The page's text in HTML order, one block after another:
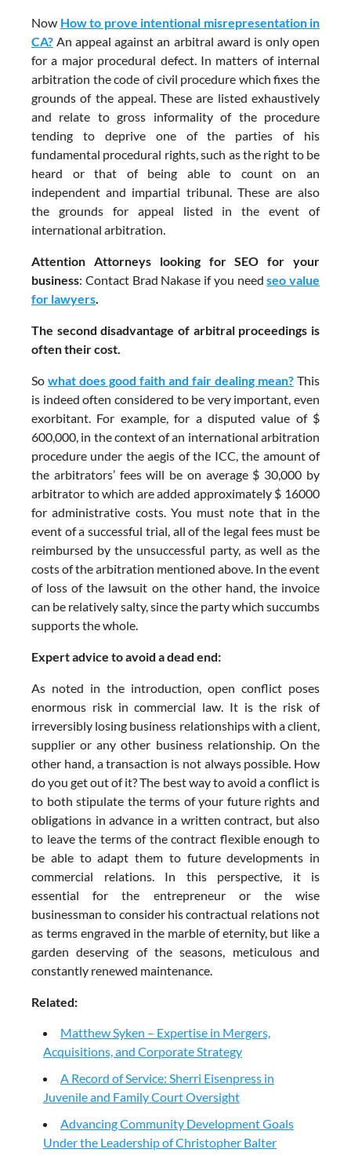
Now How to prove intentional misrepresentation in
CA? An appeal against an arbitral award is only open
for a major procedural defect. In matters of internal
arbitration the code of civil procedure which fixes the
grounds of the appeal. These are listed exhaustively
and relate to gross informality of the procedure
tending to deprive one of the parties of his
fundamental procedural rights, such as the right to be
heard or that of being able to count on an
independent and impartial tribunal. These are also
the grounds for appeal listed in the event of
international arbitration.
Attention Attorneys looking for SEO for your
business: Contact Brad Nakase if you needseo value
for lawyers.
The second disadvantage of arbitral proceedings is
often their cost.
So what does good faith and fair dealing mean? This
is indeed often considered to be very important, even
exorbitant. For example, for a disputed value of $
600,000, in the context of an international arbitration
procedure under the aegis of the ICC, the amount of
the arbitrators’ fees will be on average $ 30,000 by
arbitrator to which are added approximately $ 16000
for administrative costs. You must note that in the
event of a successful trial, all of the legal fees must be
reimbursed by the unsuccessful party, as well as the
costs of the arbitration mentioned above. In the event
of loss of the lawsuit on the other hand, the invoice
can be relatively salty, since the party which succumbs
supports the whole.
Expert advice to avoid a dead end:
As noted in the introduction, open conflict poses
enormous risk in commercial law. It is the risk of
irreversibly losing business relationships with a client,
supplier or any other business relationship. On the
other hand, a transaction is not always possible. How
do you get out of it? The best way to avoid a conflict is
to both stipulate the terms of your future rights and
obligations in advance in a written contract, but also
to leave the terms of the contract flexible enough to
be able to adapt them to future developments in
commercial relations. In this perspective, it is
essential for the entrepreneur or the wise
businessman to consider his contractual relations not
as terms engraved in the marble of eternity, but like a
garden deserving of the seasons, meticulous and
constantly renewed maintenance.
Related:
Matthew Syken – Expertise in Mergers,
Acquisitions, and Corporate Strategy
A Record of Service: Sherri Eisenpress in
Juvenile and Family Court Oversight
Advancing Community Development Goals
Under the Leadership of Christopher Balter